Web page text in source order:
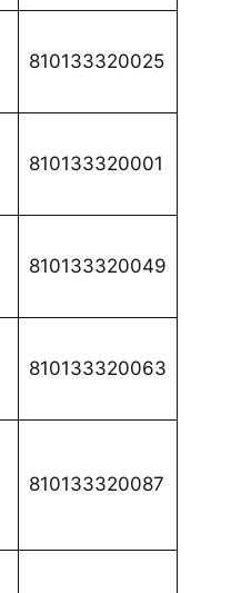
810133320025
810133320001
810133320049
810133320063
810133320087